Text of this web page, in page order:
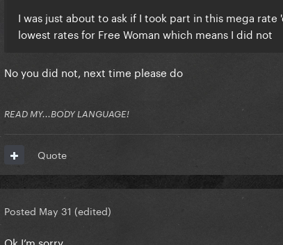
Reveal hidden contents
I was just about to ask if I took part in this mega
lowest rates for Free Woman which means I did not
No you did not, next time please do
READ MY...BODY LANGUAGE!
Quote
Posted May 31 (edited)
Ok I’m sorry